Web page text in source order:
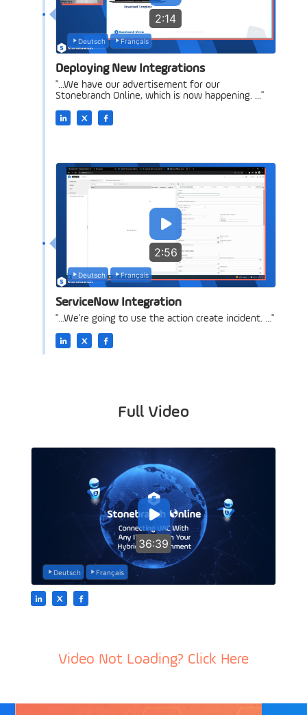
2:14
Deutsch Français
Deploying New Integrations
"...We have our advertisement for our
Stonebranch Online, which is now happening. ..."
2:56
Deutsch Français
ServiceNow Integration
"...We're going to use the action create incident. ..."
Full Video
36:39
Deutsch Français
Video Not Loading? Click Here